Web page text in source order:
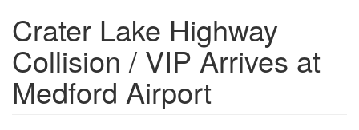
Crater Lake Highway
Collision / VIP Arrives at
Medford Airport